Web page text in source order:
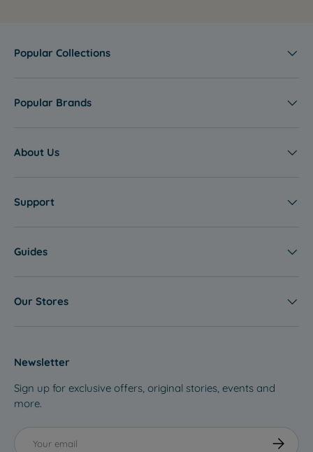
Popular Collections
Popular Brands
About Us
Support
Guides
Our Stores
Newsletter
Sign up for exclusive offers, original stories, events and
more.
Email
Subscribe